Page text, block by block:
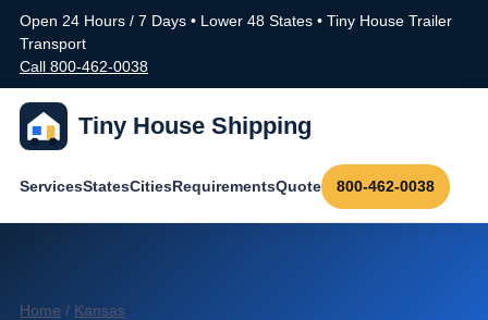
Open 24 Hours / 7 Days • Lower 48 States • Tiny House Trailer
Transport
Call 800-462-0038
Tiny House Shipping
ServicesStatesCitiesRequirementsQuote 800-462-0038
Home / Kansas